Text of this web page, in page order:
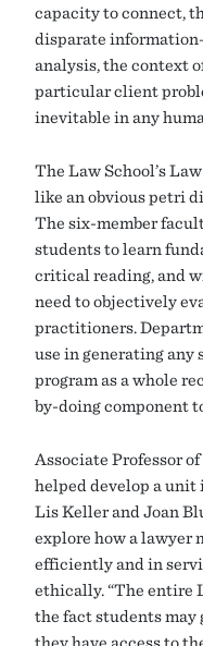
capacity to connect,
disparate
analysis, the context
particular client
inevitable in any
The Law School’s
like an obvious petri
The six-member
students to learn
critical reading, and
need to objectively
practitioners.
use in generating any
program as a whole
by-doing component
Associate Professor
helped develop a
Lis Keller and Joan
explore how a lawyer
efficiently and in
ethically. “The entire
the fact students may
they have access to